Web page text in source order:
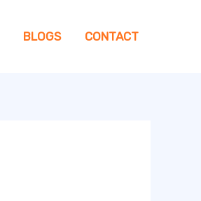
BLOGS CONTACT